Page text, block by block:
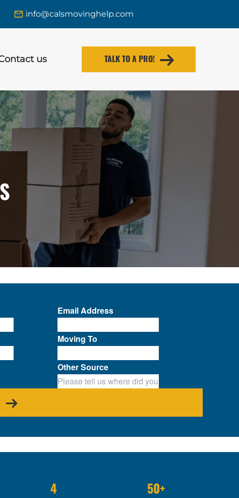
info@calsmovinghelp.com
us TALK TO A PRO!
Email Address
Moving To
Other Source
4 50+